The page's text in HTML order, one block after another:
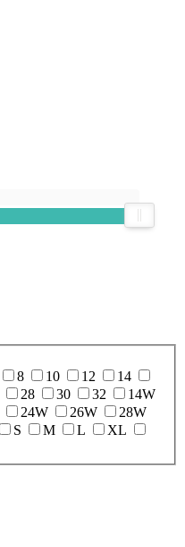
8 10 12
14
28 30 32
14W
24W 26W
28W
S M L
XL